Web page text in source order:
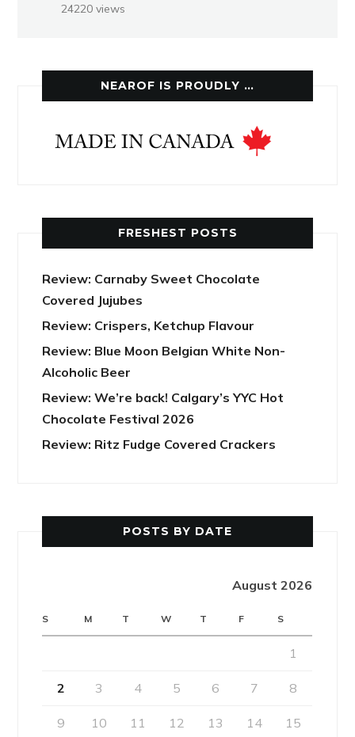
24220 views
NEAROF IS PROUDLY …
FRESHEST POSTS
Review: Carnaby Sweet Chocolate
Covered Jujubes
Review: Crispers, Ketchup Flavour
Review: Blue Moon Belgian White Non-
Alcoholic Beer
Review: We’re back! Calgary’s YYC Hot
Chocolate Festival 2026
Review: Ritz Fudge Covered Crackers
POSTS BY DATE
August 2026
S M T W T F S
1
2 3 4 5 6 7 8
9 10 11 12 13 14 15